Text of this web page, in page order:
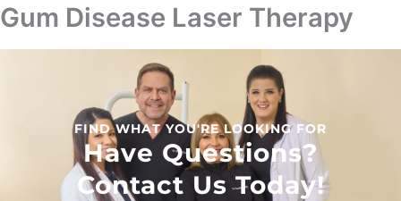
Gum Disease Laser Therapy
FIND WHAT YOU'RE LOOKING FOR
Have Questions?
Contact Us Today!